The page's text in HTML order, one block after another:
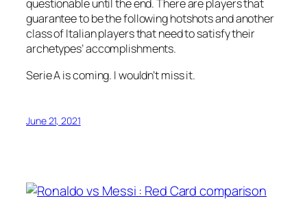
questionable until the end. There are players that
guarantee to be the following hotshots and another
class of Italian players that need to satisfy their
archetypes’ accomplishments.
Serie A is coming. I wouldn’t miss it.
June 21, 2021